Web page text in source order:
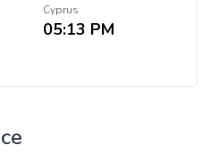
Cyprus
05:13 PM